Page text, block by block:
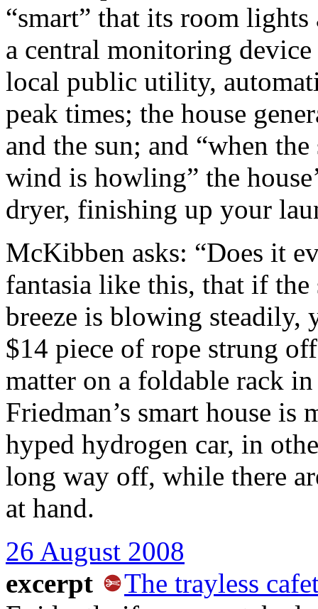
“smart” that its room
a central monitoring
local public utility,
peak times; the house
and the sun; and “when
wind is howling” the
dryer, finishing up your
McKibben asks: “Does it
fantasia like this, that if
breeze is blowing steadily,
$14 piece of rope strung
matter on a foldable rack
Friedman’s smart house
hyped hydrogen car, in
long way off, while there
at hand.
26 August 2008
excerpt
The trayless